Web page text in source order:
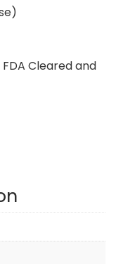
FDA Cleared and